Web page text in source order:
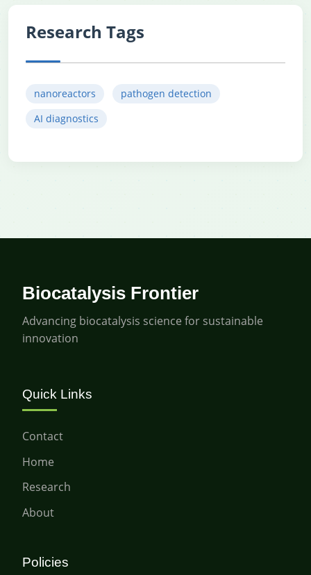
Research Tags
nanoreactors
pathogen detection
AI diagnostics
Biocatalysis Frontier
Advancing biocatalysis science for sustainable
innovation
Quick Links
Contact
Home
Research
About
Policies